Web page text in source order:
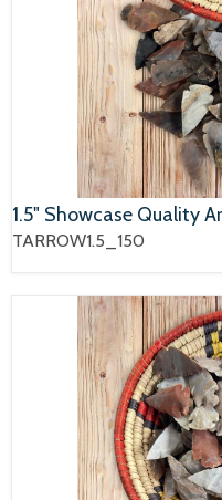
1.5" Showcase Quality
TARROW1.5_150